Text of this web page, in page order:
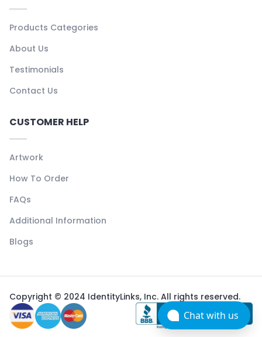
Products Categories
About Us
Testimonials
Contact Us
CUSTOMER HELP
Artwork
How To Order
FAQs
Additional Information
Blogs
Copyright © 2024 IdentityLinks, Inc. All rights reserved.
Chat with us